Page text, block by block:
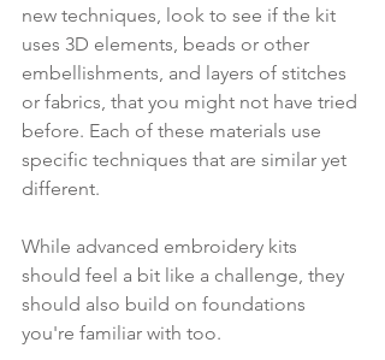
new techniques, look to see if the kit
uses 3D elements, beads or other
embellishments, and layers of stitches
or fabrics, that you might not have tried
before. Each of these materials use
specific techniques that are similar yet
different.
While advanced embroidery kits
should feel a bit like a challenge, they
should also build on foundations
you're familiar with too.